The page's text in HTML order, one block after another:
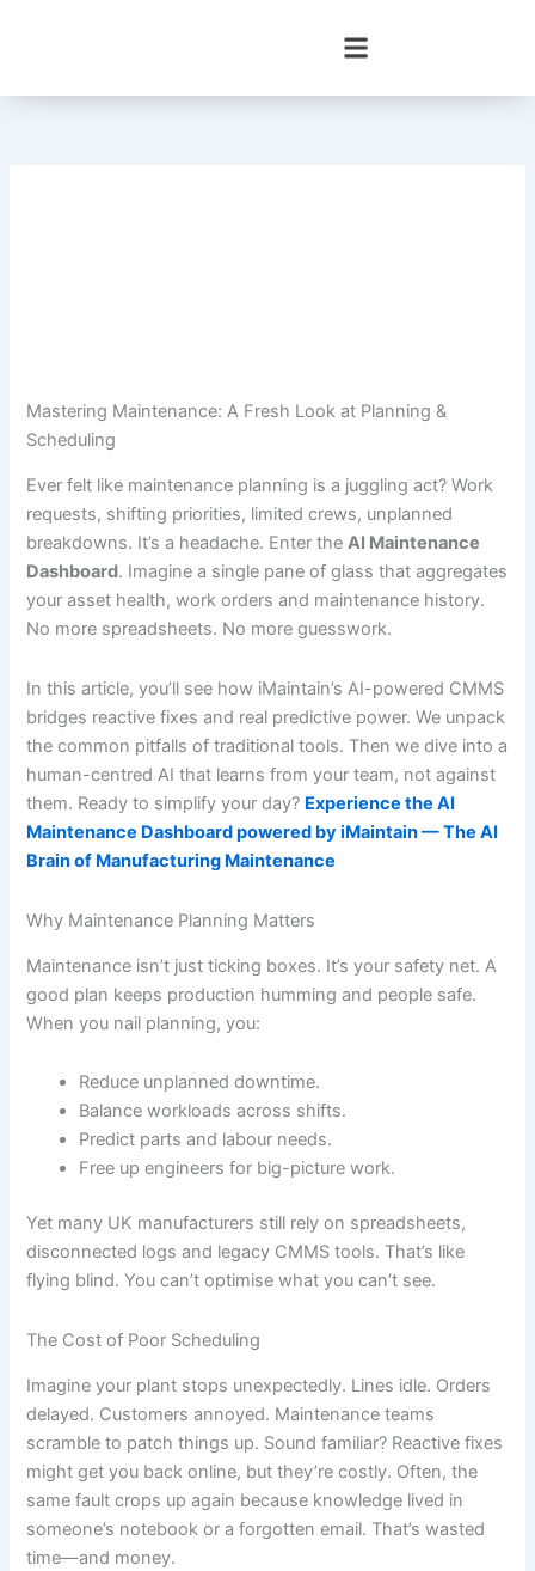
Mastering Maintenance: A Fresh Look at Planning &
Scheduling
Ever felt like maintenance planning is a juggling act? Work
requests, shifting priorities, limited crews, unplanned
breakdowns. It’s a headache. Enter theAI Maintenance
Dashboard. Imagine a single pane of glass that aggregates
your asset health, work orders and maintenance history.
No more spreadsheets. No more guesswork.
In this article, you’ll see how iMaintain’s AI-powered CMMS
bridges reactive fixes and real predictive power. We unpack
the common pitfalls of traditional tools. Then we dive into a
human-centred AI that learns from your team, not against
them. Ready to simplify your day? Experience the AI
Maintenance Dashboard powered by iMaintain — The AI
Brain of Manufacturing Maintenance
Why Maintenance Planning Matters
Maintenance isn’t just ticking boxes. It’s your safety net. A
good plan keeps production humming and people safe.
When you nail planning, you:
Reduce unplanned downtime.
Balance workloads across shifts.
Predict parts and labour needs.
Free up engineers for big-picture work.
Yet many UK manufacturers still rely on spreadsheets,
disconnected logs and legacy CMMS tools. That’s like
flying blind. You can’t optimise what you can’t see.
The Cost of Poor Scheduling
Imagine your plant stops unexpectedly. Lines idle. Orders
delayed. Customers annoyed. Maintenance teams
scramble to patch things up. Sound familiar? Reactive fixes
might get you back online, but they’re costly. Often, the
same fault crops up again because knowledge lived in
someone’s notebook or a forgotten email. That’s wasted
time—and money.